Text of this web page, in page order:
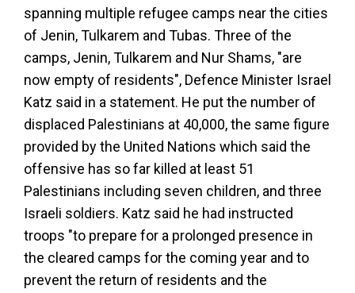
spanning multiple refugee camps near the cities
of Jenin, Tulkarem and Tubas. Three of the
camps, Jenin, Tulkarem and Nur Shams, "are
now empty of residents", Defence Minister Israel
Katz said in a statement. He put the number of
displaced Palestinians at 40,000, the same figure
provided by the United Nations which said the
offensive has so far killed at least 51
Palestinians including seven children, and three
Israeli soldiers. Katz said he had instructed
troops "to prepare for a prolonged presence in
the cleared camps for the coming year and to
prevent the return of residents and the